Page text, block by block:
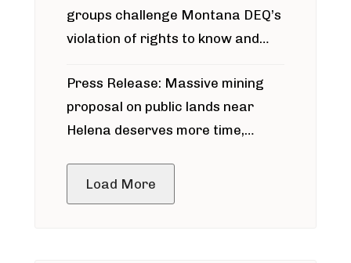
groups challenge Montana DEQ’s
violation of rights to know and
around Blackfoot River gold mine
Press Release: Massive mining
proposal on public lands near
Helena deserves more time,
Load More